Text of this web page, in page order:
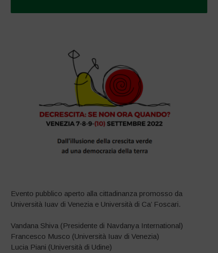
Evento pubblico aperto alla cittadinanza promosso da
Università Iuav di Venezia e Università di Ca’ Foscari.
Vandana Shiva (Presidente di Navdanya International)
Francesco Musco (Università Iuav di Venezia)
Lucia Piani (Università di Udine)